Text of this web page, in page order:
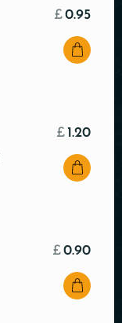
£0.95
£ 1.20
£0.90